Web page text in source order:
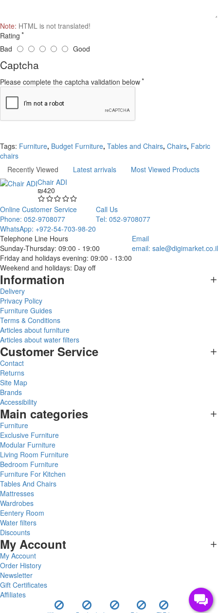
Note: HTML is not translated!
Rating
Bad
Good
Captcha
Please complete the captcha validation below
Tags: Furniture, Budget Furniture, Tables and Chairs, Chairs, Fabric
chairs
Recently Viewed
Latest arrivals
Most Viewed Products
Chair ADI
₪420
Online Customer Service
Phone: 052-9708077
WhatsApp: +972-54-703-98-20
Call Us
Tel: 052-9708077
Telephone Line Hours
Sunday-Thursday: 09:00 - 19:00
Friday and holidays evening: 09:00 - 13:00
Weekend and holidays: Day off
Email
email: sale@digimarket.co.il
Information
Delivery
Privacy Policy
Furniture Guides
Terms & Conditions
Articles about furniture
Articles about water filters
Customer Service
Contact
Returns
Site Map
Brands
Accessibility
Main categories
Furniture
Exclusive Furniture
Modular Furniture
Living Room Furniture
Bedroom Furniture
Furniture For Kitchen
Tables And Chairs
Mattresses
Wardrobes
Eentery Room
Water filters
Discounts
My Account
My Account
Order History
Newsletter
Gift Certificates
Affiliates